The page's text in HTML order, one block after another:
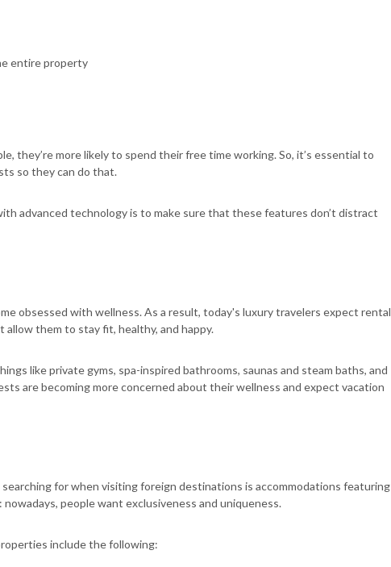
entire property
they’re more likely to spend their free time working. So, it’s essential to
so they can do that.
advanced technology is to make sure that these features don’t distract
obsessed with wellness. As a result, today's luxury travelers expect rental
them to stay fit, healthy, and happy.
like private gyms, spa-inspired bathrooms, saunas and steam baths, and
are becoming more concerned about their wellness and expect vacation
for when visiting foreign destinations is accommodations featuring
people want exclusiveness and uniqueness.
include the following: